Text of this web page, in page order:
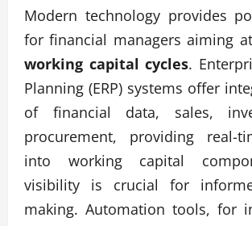
Modern technology provides
for financial managers aiming at
working capital cycles.
Planning (ERP) systems offer
of financial data, sales,
procurement, providing real-
into working capital
visibility is crucial for
making. Automation tools, for